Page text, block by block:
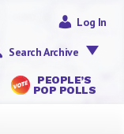
PEOPLE’S
POP POLLS
Log In
Search Archive